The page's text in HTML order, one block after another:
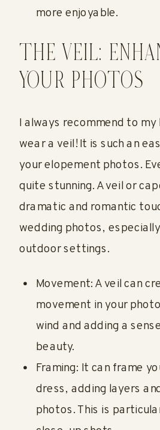
more enjoyable.
THE VEIL:
YOUR PHOTOS
I always recommend to
wear a veil! It is such an
your elopement photos.
quite stunning. A veil or
dramatic and romantic
wedding photos,
outdoor settings.
Movement: A veil can
movement in your
wind and adding a
beauty.
Framing: It can frame
dress, adding layers
photos. This is